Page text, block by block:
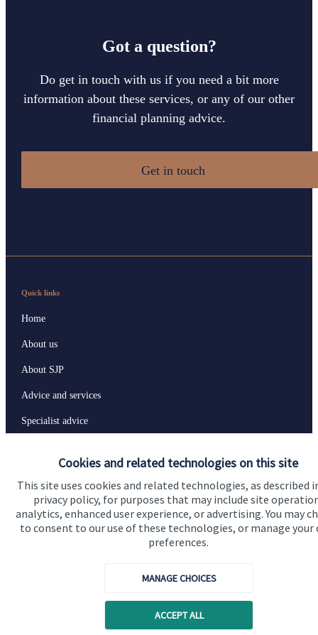
Cookies and related technologies on this site
This site uses cookies and related technologies, as described
privacy policy, for purposes that may include site
analytics, enhanced user experience, or advertising. You may
to consent to our use of these technologies, or manage your
preferences.
MANAGE CHOICES
ACCEPT ALL
Got a question?
Do get in touch with us if you need a bit more
information about these services, or any of our other
financial planning advice.
Get in touch
Quick links
Home
About us
About SJP
Advice and services
Specialist advice
Get in touch
Contact us